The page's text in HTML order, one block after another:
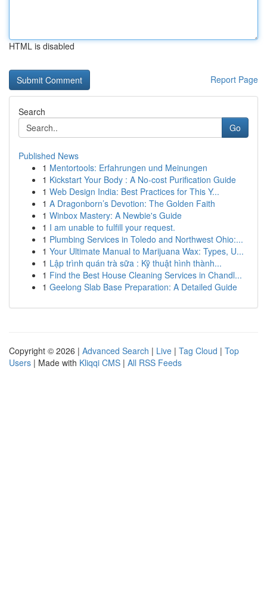
HTML is disabled
Report Page
Search
Go
Published News
1 Mentortools: Erfahrungen und Meinungen
1 Kickstart Your Body : A No-cost Purification Guide
1 Web Design India: Best Practices for This Y...
1 A Dragonborn’s Devotion: The Golden Faith
1 Winbox Mastery: A Newbie's Guide
1 I am unable to fulfill your request.
1 Plumbing Services in Toledo and Northwest Ohio:...
1 Your Ultimate Manual to Marijuana Wax: Types, U...
1 Lập trình quán trà sữa : Kỹ thuật hình thành...
1 Find the Best House Cleaning Services in Chandl...
1 Geelong Slab Base Preparation: A Detailed Guide
Copyright © 2026 | Advanced Search | Live | Tag Cloud | Top
Users | Made with Kliqqi CMS | All RSS Feeds